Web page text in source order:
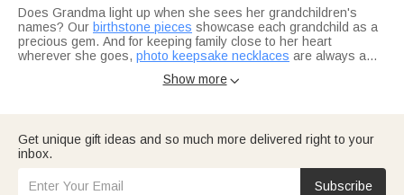
Does Grandma light up when she sees her grandchildren's
names? Our birthstone pieces showcase each grandchild as a
precious gem. And for keeping family close to her heart
wherever she goes, photo keepsake necklaces are always a
Looking for the perfect way to honor her?
home décor piecesto complete her favorite space.
Want to make her feel truly seen? Many grandmas appreciate
find the perfect
birthday giftfor the grandma who wears many hats. Looking for
Show more
Get unique gift ideas and so much more delivered right to your
inbox.
Subscribe